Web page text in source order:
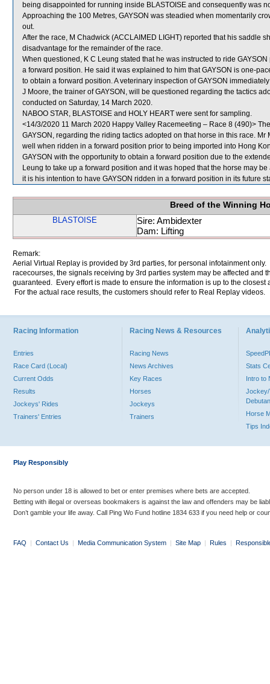
being disappointed for running inside BLASTOISE and consequently was
Approaching the 100 Metres, GAYSON was steadied when momentarily
out.
After the race, M Chadwick (ACCLAIMED LIGHT) reported that his saddle
disadvantage for the remainder of the race.
When questioned, K C Leung stated that he was instructed to ride
a forward position. He said it was explained to him that GAYSON is one-
to obtain a forward position. A veterinary inspection of GAYSON
J Moore, the trainer of GAYSON, will be questioned regarding the tactics
conducted on Saturday, 14 March 2020.
NABOO STAR, BLASTOISE and HOLY HEART were sent for sampling.
<14/3/2020 11 March 2020 Happy Valley Racemeeting – Race 8 (490)>
GAYSON, regarding the riding tactics adopted on that horse in this race.
well when ridden in a forward position prior to being imported into Hong
GAYSON with the opportunity to obtain a forward position due to the
Leung to take up a forward position and it was hoped that the horse may
it is his intention to have GAYSON ridden in a forward position in its future
Breed of the Winning
BLASTOISE
Sire: Ambidexter
Dam: Lifting
Remark:
Aerial Virtual Replay is provided by 3rd parties, for personal infotainment
racecourses, the signals receiving by 3rd parties system may be affected and
guaranteed. Every effort is made to ensure the information is up to the
For the actual race results, the customers should refer to Real Replay videos.
Racing Information
Entries
Race Card (Local)
Current Odds
Results
Jockeys' Rides
Trainers' Entries
Racing News & Resources
Racing News
News Archives
Key Races
Horses
Jockeys
Trainers
Stats
Intro to
Jockey/
Horse
Tips
Play Responsibly
No person under 18 is allowed to bet or enter premises where bets are accepted.
Betting with illegal or overseas bookmakers is against the law and offenders may be
Don’t gamble your life away. Call Ping Wo Fund hotline 1834 633 if you need help or
FAQ | Contact Us | Media Communication System | Site Map | Rules |